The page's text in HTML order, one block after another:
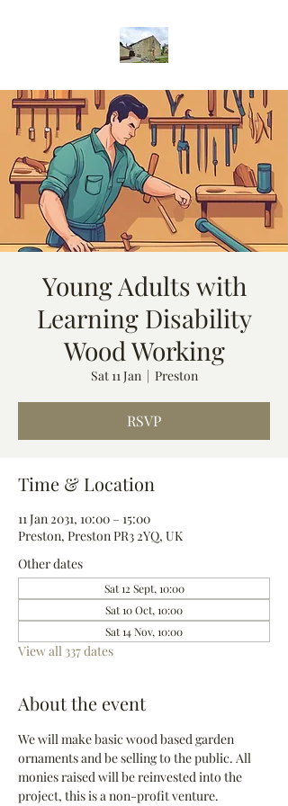
Young Adults with
Learning Disability
Wood Working
Sat 11 Jan
  |
Preston
RSVP
Time & Location
11 Jan 2031, 10:00 – 15:00
Preston, Preston PR3 2YQ, UK
Other dates
Sat 12 Sept, 10:00
Sat 10 Oct, 10:00
Sat 14 Nov, 10:00
View all 337 dates
About the event
We will make basic wood based garden
ornaments and be selling to the public. All
monies raised will be reinvested into the
project, this is a non-profit venture.